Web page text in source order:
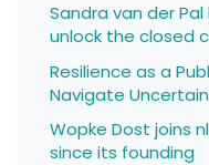
Sandra van der
unlock the closed
Resilience as a
Navigate
Wopke Dost joins
since its founding